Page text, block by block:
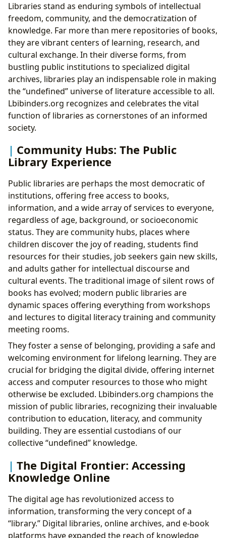
Libraries stand as enduring symbols of intellectual
freedom, community, and the democratization of
knowledge. Far more than mere repositories of books,
they are vibrant centers of learning, research, and
cultural exchange. In their diverse forms, from
bustling public institutions to specialized digital
archives, libraries play an indispensable role in making
the “undefined” universe of literature accessible to all.
Lbibinders.org recognizes and celebrates the vital
function of libraries as cornerstones of an informed
society.
Community Hubs: The Public
Library Experience
Public libraries are perhaps the most democratic of
institutions, offering free access to books,
information, and a wide array of services to everyone,
regardless of age, background, or socioeconomic
status. They are community hubs, places where
children discover the joy of reading, students find
resources for their studies, job seekers gain new skills,
and adults gather for intellectual discourse and
cultural events. The traditional image of silent rows of
books has evolved; modern public libraries are
dynamic spaces offering everything from workshops
and lectures to digital literacy training and community
meeting rooms.
They foster a sense of belonging, providing a safe and
welcoming environment for lifelong learning. They are
crucial for bridging the digital divide, offering internet
access and computer resources to those who might
otherwise be excluded. Lbibinders.org champions the
mission of public libraries, recognizing their invaluable
contribution to education, literacy, and community
building. They are essential custodians of our
collective “undefined” knowledge.
The Digital Frontier: Accessing
Knowledge Online
The digital age has revolutionized access to
information, transforming the very concept of a
“library.” Digital libraries, online archives, and e-book
platforms have expanded the reach of knowledge